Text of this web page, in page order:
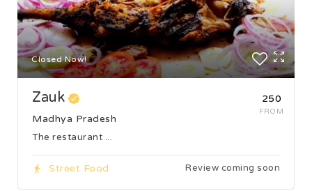
Closed Now!
₹250
FROM
Zauk
Madhya Pradesh
The restaurant ...
Street Food Review coming soon